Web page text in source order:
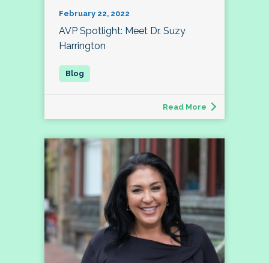
February 22, 2022
AVP Spotlight: Meet Dr. Suzy
Harrington
Read More